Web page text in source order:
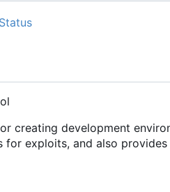
creating development
exploits, and also